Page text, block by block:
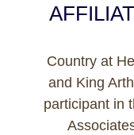
Country at
and King
participant in